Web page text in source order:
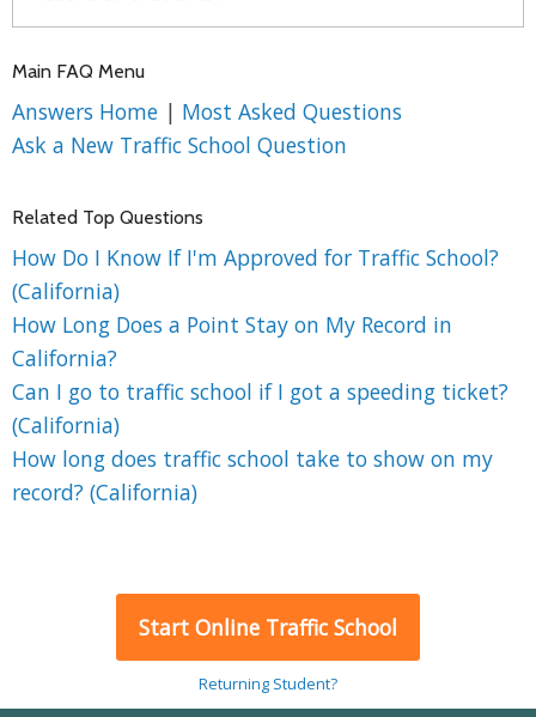
Main FAQ Menu
Answers Home | Most Asked Questions
Ask a New Traffic School Question
Related Top Questions
How Do I Know If I'm Approved for Traffic School?
(California)
How Long Does a Point Stay on My Record in
California?
Can I go to traffic school if I got a speeding ticket?
(California)
How long does traffic school take to show on my
record? (California)
Start Online Traffic School
Returning Student?